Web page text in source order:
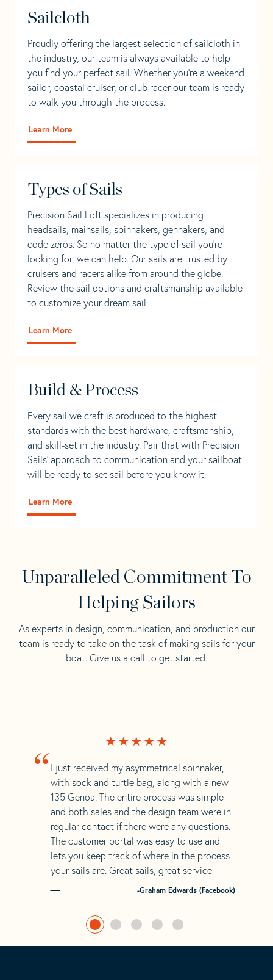
Sailcloth
Proudly offering the largest selection of sailcloth in
the industry, our team is always available to help
you find your perfect sail. Whether you're a weekend
sailor, coastal cruiser, or club racer our team is ready
to walk you through the process.
Learn More
Types of Sails
Precision Sail Loft specializes in producing
headsails, mainsails, spinnakers, gennakers, and
code zeros. So no matter the type of sail you’re
looking for, we can help. Our sails are trusted by
cruisers and racers alike from around the globe.
Review the sail options and craftsmanship available
to customize your dream sail.
Learn More
Build & Process
Every sail we craft is produced to the highest
standards with the best hardware, craftsmanship,
and skill-set in the industry. Pair that with Precision
Sails' approach to communication and your sailboat
will be ready to set sail before you know it.
Learn More
Unparalleled Commitment To
Helping Sailors
As experts in design, communication, and production our
team is ready to take on the task of making sails for your
boat. Give us a call to get started.
“ I just received my asymmetrical spinnaker,
with sock and turtle bag, along with a new
135 Genoa. The entire process was simple
and both sales and the design team were in
regular contact if there were any questions.
The customer portal was easy to use and
lets you keep track of where in the process
your sails are. Great sails, great service
-Graham Edwards (Facebook)